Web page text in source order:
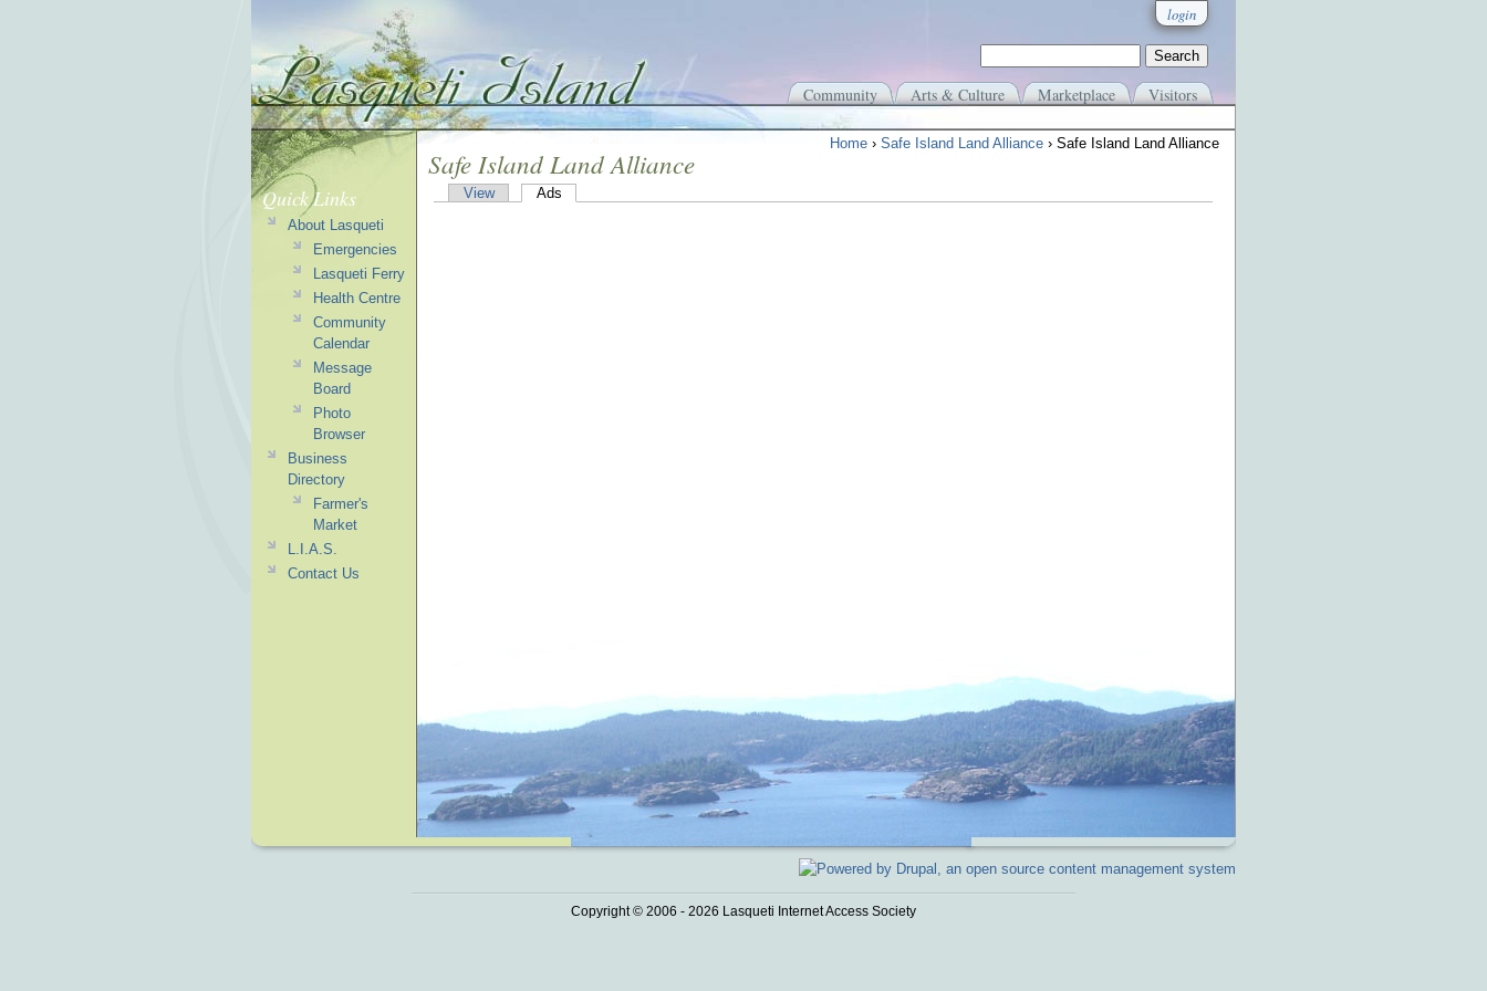
login
Community Arts & Culture Marketplace Visitors
Home › Safe Island Land Alliance › Safe Island Land Alliance
Safe Island Land Alliance
View Ads
Quick Links
About Lasqueti
Emergencies
Lasqueti Ferry
Health Centre
Community
Calendar
Message
Board
Photo
Browser
Business
Directory
Farmer's
Market
L.I.A.S.
Contact Us
Copyright © 2006 - 2026 Lasqueti Internet Access Society